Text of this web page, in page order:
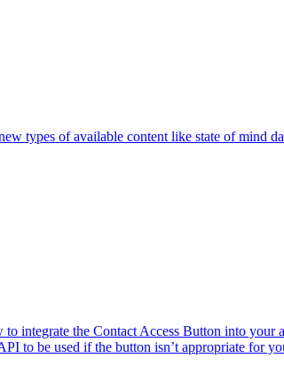
types of available content like state of mind
integrate the Contact Access Button into your
to be used if the button isn’t appropriate for